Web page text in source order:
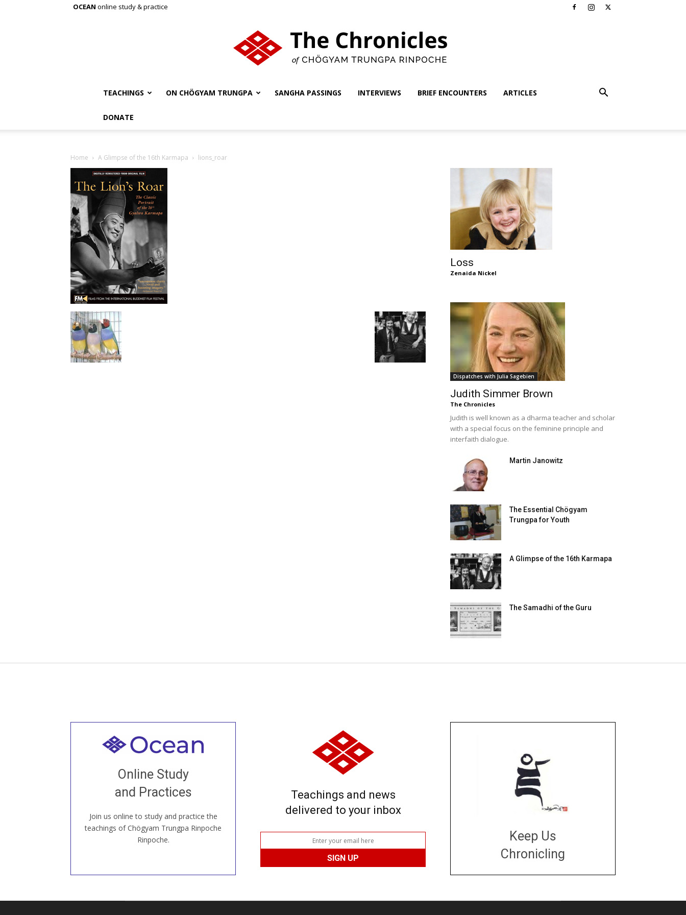
OCEAN online study & practice
TEACHINGS ON CHÖGYAM TRUNGPA SANGHA PASSINGS INTERVIEWS BRIEF ENCOUNTERS ARTICLES
DONATE
Home A Glimpse of the 16th Karmapa lions_roar
Loss
Zenaida Nickel
Dispatches with Julia Sagebien
Judith Simmer Brown
The Chronicles
Judith is well known as a dharma teacher and scholar
with a special focus on the feminine principle and
interfaith dialogue.
Martin Janowitz
The Essential Chögyam
Trungpa for Youth
A Glimpse of the 16th Karmapa
The Samadhi of the Guru
Online Study
and Practices
Join us online to study and practice the
teachings of Chögyam Trungpa Rinpoche
Rinpoche.
Welcome to all
our Open House, practice with new and
old sangha members around the world...
JOIN US ONLINE
Teachings and news
delivered to your inbox
Keep Us
Chronicling